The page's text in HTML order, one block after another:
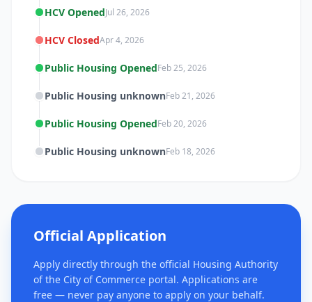
HCV OpenedJul 26, 2026
HCV ClosedApr 4, 2026
Public Housing OpenedFeb 25, 2026
Public Housing unknownFeb 21, 2026
Public Housing OpenedFeb 20, 2026
Public Housing unknownFeb 18, 2026
Official Application
Apply directly through the official Housing Authority
of the City of Commerce portal. Applications are
free — never pay anyone to apply on your behalf.